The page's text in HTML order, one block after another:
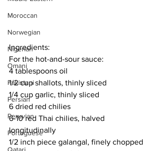
Moroccan
Norwegian
Nigerian
Omani
Pakistani
Persian
Peruvian
Portuguese
Ingredients:
For the hot-and-sour sauce:
4 tablespoons oil
1/2 cup shallots, thinly sliced
1/4 cup garlic, thinly sliced
6 dried red chilies
6-10 red Thai chilies, halved
longitudinally
1/2 inch piece galangal, finely chopped